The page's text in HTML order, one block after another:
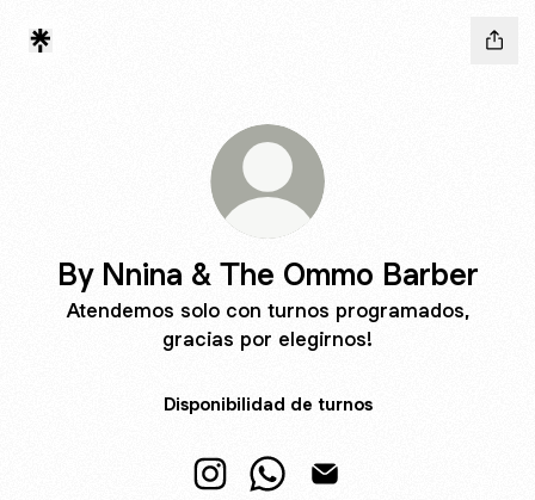
By Nnina & The Ommo Barber
Atendemos solo con turnos programados,
gracias por elegirnos!
Disponibilidad de turnos